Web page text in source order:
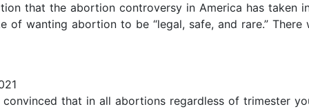
that the abortion controversy in America has taken
of wanting abortion to be “legal, safe, and rare.”
that in all abortions regardless of trimester